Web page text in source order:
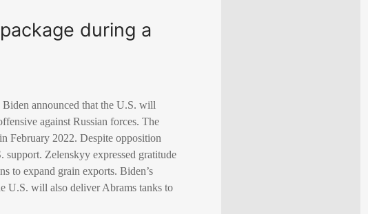
during a
announced that the U.S. will
against Russian forces. The
February 2022. Despite opposition
Zelenskyy expressed gratitude
to expand grain exports. Biden’s
U.S. will also deliver Abrams tanks to